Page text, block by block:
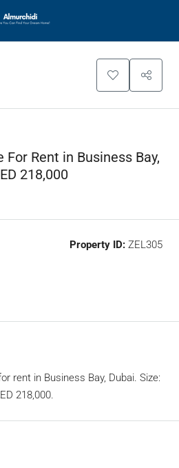
Rent in Business Bay,
218,000
Property ID: ZEL305
rent in Business Bay, Dubai. Size:
218,000.